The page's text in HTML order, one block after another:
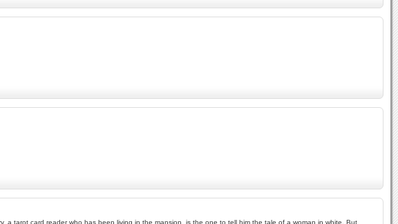
tarot card reader who has been living in the mansion, is the one to tell him the tale of a woman in white. But